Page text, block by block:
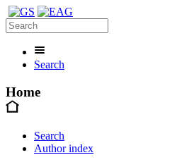
Search
Home
Search
Author index